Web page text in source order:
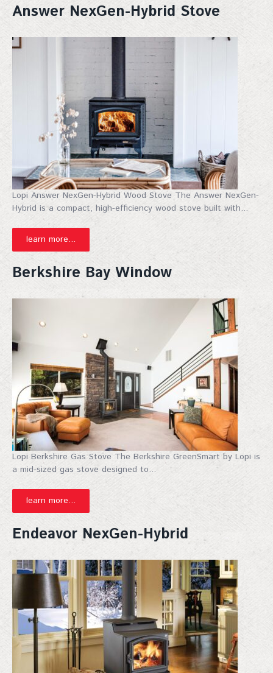
Answer NexGen-Hybrid Stove
Lopi Answer NexGen-Hybrid Wood Stove The Answer NexGen-
Hybrid is a compact, high-efficiency wood stove built with...
learn more...
Berkshire Bay Window
Lopi Berkshire Gas Stove The Berkshire GreenSmart by Lopi is
a mid-sized gas stove designed to...
learn more...
Endeavor NexGen-Hybrid
Join Our Mailing List!
Sign up for our mailing list for exclusive discounts,
new products, and expert fireplace tips—straight to